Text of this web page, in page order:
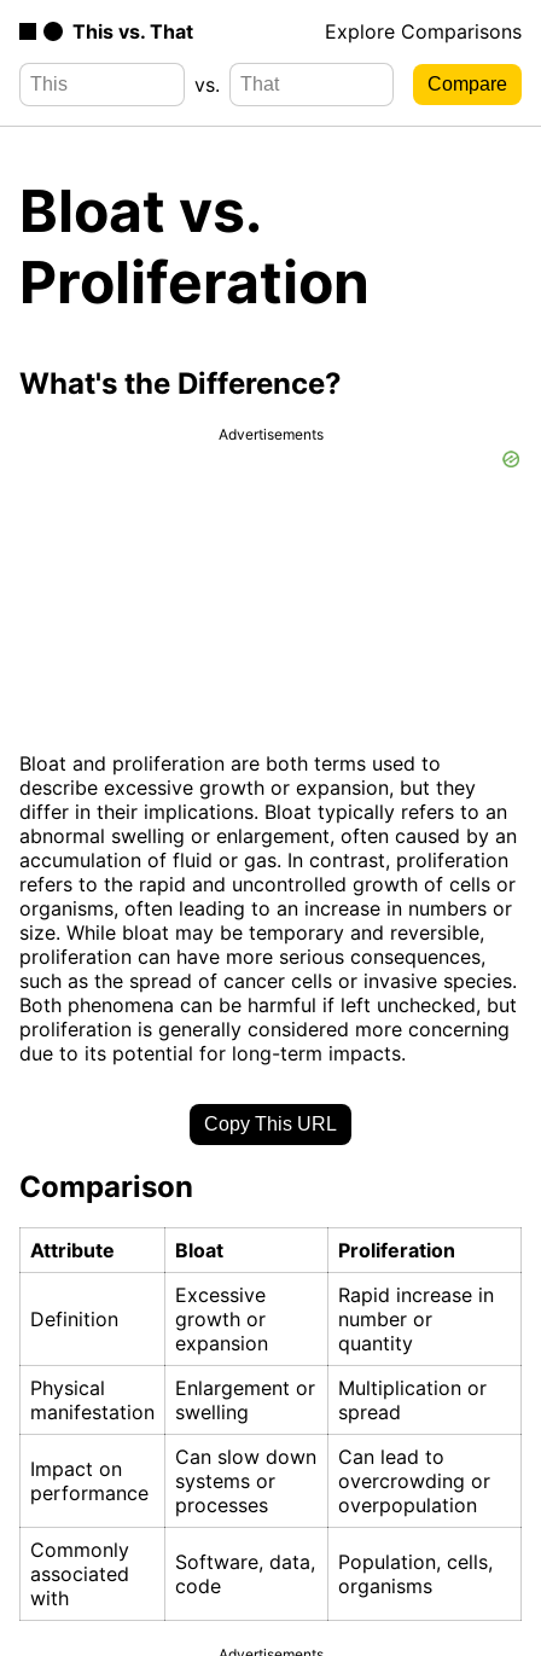
This vs. That Explore Comparisons
vs.
Bloat vs.
Proliferation
What's the Difference?
Advertisements
Bloat and proliferation are both terms used to
describe excessive growth or expansion, but they
differ in their implications. Bloat typically refers to an
abnormal swelling or enlargement, often caused by an
accumulation of fluid or gas. In contrast, proliferation
refers to the rapid and uncontrolled growth of cells or
organisms, often leading to an increase in numbers or
size. While bloat may be temporary and reversible,
proliferation can have more serious consequences,
such as the spread of cancer cells or invasive species.
Both phenomena can be harmful if left unchecked, but
proliferation is generally considered more concerning
due to its potential for long-term impacts.
Copy This URL
Comparison
Attribute Bloat Proliferation
Definition
Excessive
growth or
expansion
Rapid increase in
number or
quantity
Physical
manifestation
Enlargement or
swelling
Multiplication or
spread
Impact on
performance
Can slow down
systems or
processes
Can lead to
overcrowding or
overpopulation
Commonly
associated
with
Software, data,
code
Population, cells,
organisms